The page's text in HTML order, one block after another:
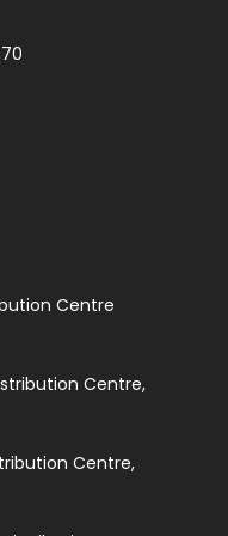
Centre
Centre,
Centre,